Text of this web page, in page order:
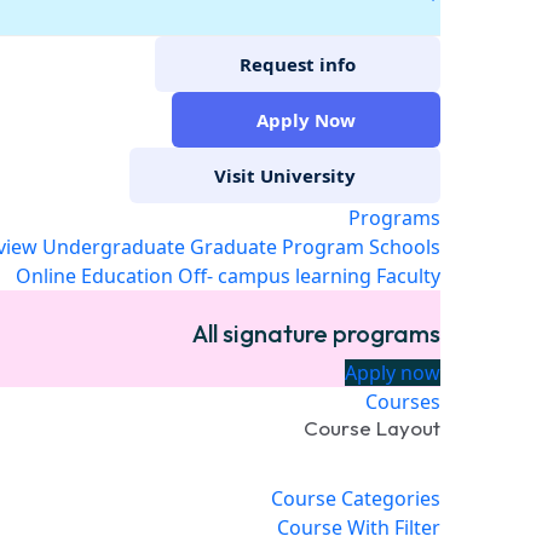
Request info
Apply Now
Visit University
Programs
Undergraduate Graduate Program Schools
Online Education Off- campus learning Faculty
All signature programs
Apply now
Courses
Course Layout
Course Categories
Course With Filter